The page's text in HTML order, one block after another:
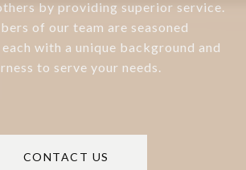
by providing superior service.
of our team are seasoned
with a unique background and
to serve your needs.
CONTACT US